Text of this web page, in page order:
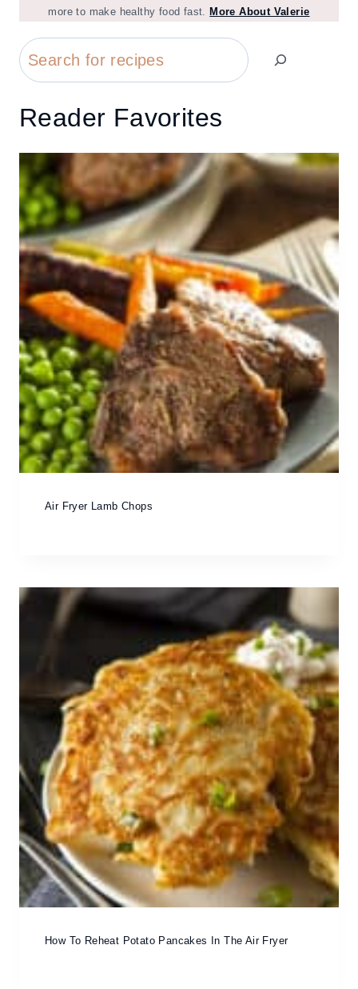
more to make healthy food fast. More About Valerie
Search
Reader Favorites
Air Fryer Lamb Chops
How To Reheat Potato Pancakes In The Air Fryer